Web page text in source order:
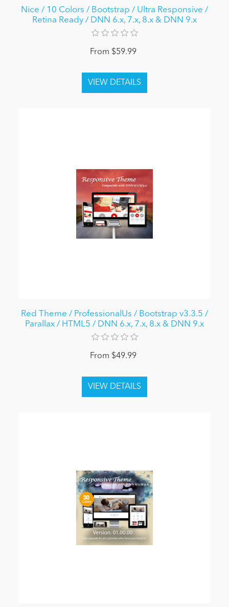
Nice / 10 Colors / Bootstrap / Ultra Responsive /
Retina Ready / DNN 6.x, 7.x, 8.x & DNN 9.x
From $59.99
Red Theme / ProfessionalUs / Bootstrap v3.3.5 /
Parallax / HTML5 / DNN 6.x, 7.x, 8.x & DNN 9.x
From $49.99